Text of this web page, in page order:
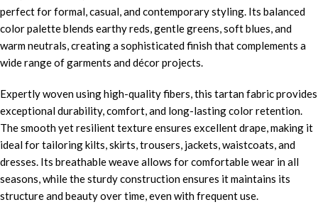
perfect for formal, casual, and contemporary styling. Its balanced
color palette blends earthy reds, gentle greens, soft blues, and
warm neutrals, creating a sophisticated finish that complements a
wide range of garments and décor projects.
Expertly woven using high-quality fibers, this tartan fabric provides
exceptional durability, comfort, and long-lasting color retention.
The smooth yet resilient texture ensures excellent drape, making it
ideal for tailoring kilts, skirts, trousers, jackets, waistcoats, and
dresses. Its breathable weave allows for comfortable wear in all
seasons, while the sturdy construction ensures it maintains its
structure and beauty over time, even with frequent use.